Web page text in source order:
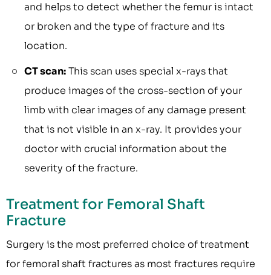
and helps to detect whether the femur is intact
or broken and the type of fracture and its
location.
CT scan:This scan uses special x-rays that
produce images of the cross-section of your
limb with clear images of any damage present
that is not visible in an x-ray. It provides your
doctor with crucial information about the
severity of the fracture.
Treatment for Femoral Shaft
Fracture
Surgery is the most preferred choice of treatment
for femoral shaft fractures as most fractures require